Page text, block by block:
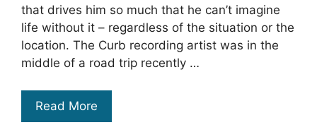
that drives him so much that he can’t imagine
life without it – regardless of the situation or the
location. The Curb recording artist was in the
middle of a road trip recently …
Read More